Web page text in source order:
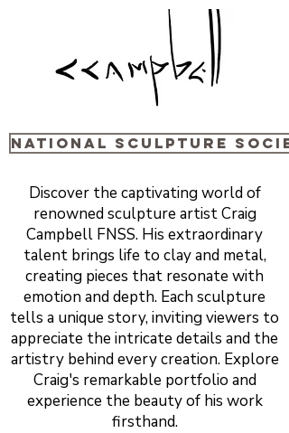
National sculpture
Discover the captivating world of
renowned sculpture artist Craig
Campbell FNSS. His extraordinary
talent brings life to clay and metal,
creating pieces that resonate with
emotion and depth. Each sculpture
tells a unique story, inviting viewers to
appreciate the intricate details and the
artistry behind every creation. Explore
Craig's remarkable portfolio and
experience the beauty of his work
firsthand.